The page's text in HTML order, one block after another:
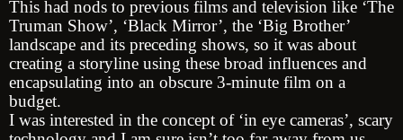
This had nods to previous films and television like ‘The
Truman Show’, ‘Black Mirror’, the ‘Big Brother’
landscape and its preceding shows, so it was about
creating a storyline using these broad influences and
encapsulating into an obscure 3-minute film on a
budget.
I was interested in the concept of ‘in eye cameras’, scary